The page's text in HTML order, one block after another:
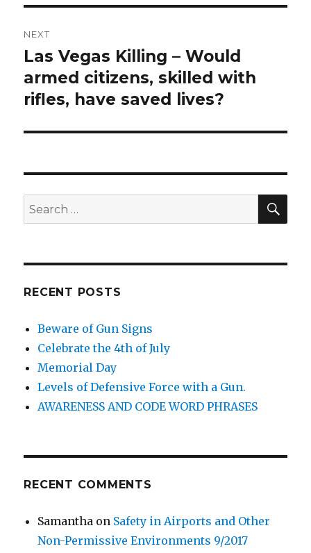
NEXT
Next
post:
Las Vegas Killing – Would
armed citizens, skilled with
rifles, have saved lives?
Search
for:
RECENT POSTS
Beware of Gun Signs
Celebrate the 4th of July
Memorial Day
Levels of Defensive Force with a Gun.
AWARENESS AND CODE WORD PHRASES
RECENT COMMENTS
Samantha on Safety in Airports and Other
Non-Permissive Environments 9/2017